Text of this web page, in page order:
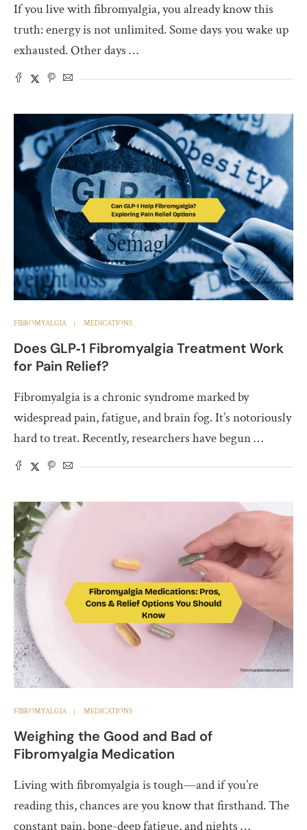
If you live with fibromyalgia, you already know this
truth: energy is not unlimited. Some days you wake up
exhausted. Other days …
FIBROMYALGIA MEDICATIONS
Does GLP‑1 Fibromyalgia Treatment Work
for Pain Relief?
Fibromyalgia is a chronic syndrome marked by
widespread pain, fatigue, and brain fog. It’s notoriously
hard to treat. Recently, researchers have begun …
FIBROMYALGIA MEDICATIONS
Weighing the Good and Bad of
Fibromyalgia Medication
Living with fibromyalgia is tough—and if you’re
reading this, chances are you know that firsthand. The
constant pain, bone-deep fatigue, and nights …